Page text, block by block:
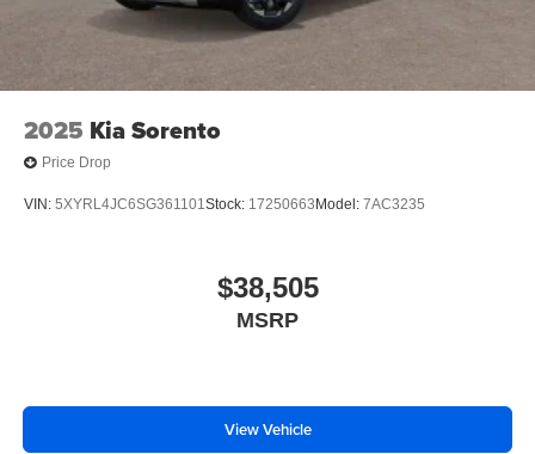
2025 Kia Sorento
Price Drop
VIN: 5XYRL4JC6SG361101Stock: 17250663 Model: 7AC3235
$38,505
MSRP
View Vehicle